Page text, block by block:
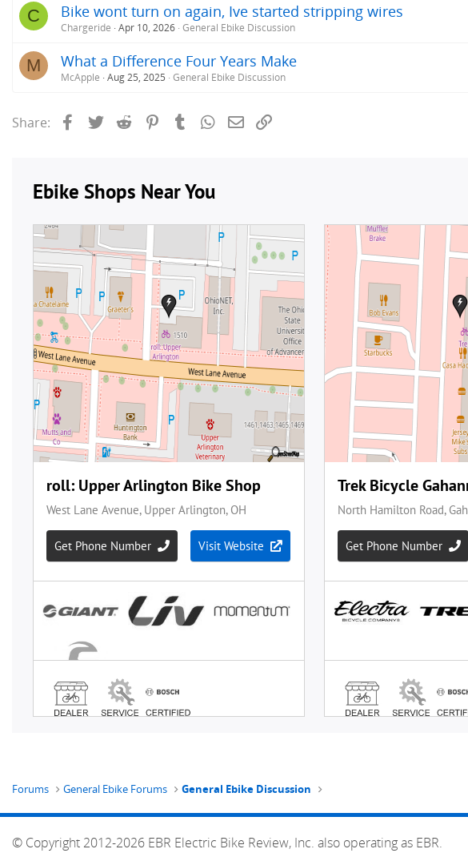
C Bike wont turn on again, Ive started stripping wires
Chargeride Apr 10, 2026 General Ebike Discussion
M What a Difference Four Years Make
McApple Aug 25, 2025 General Ebike Discussion
Share: FacebookTwitterReddit PinterestTumblrWhatsApp
Email
Forums General Ebike Forums General Ebike Discussion
© Copyright 2012-2026 EBR Electric Bike Review, Inc. also operating as EBR.